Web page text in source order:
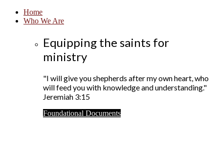
Home
Who We Are
Equipping the saints for
ministry
"I will give you shepherds after my own heart, who
will feed you with knowledge and understanding."
Jeremiah 3:15
Foundational Documents